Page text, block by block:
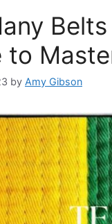
to
by Amy Gibson